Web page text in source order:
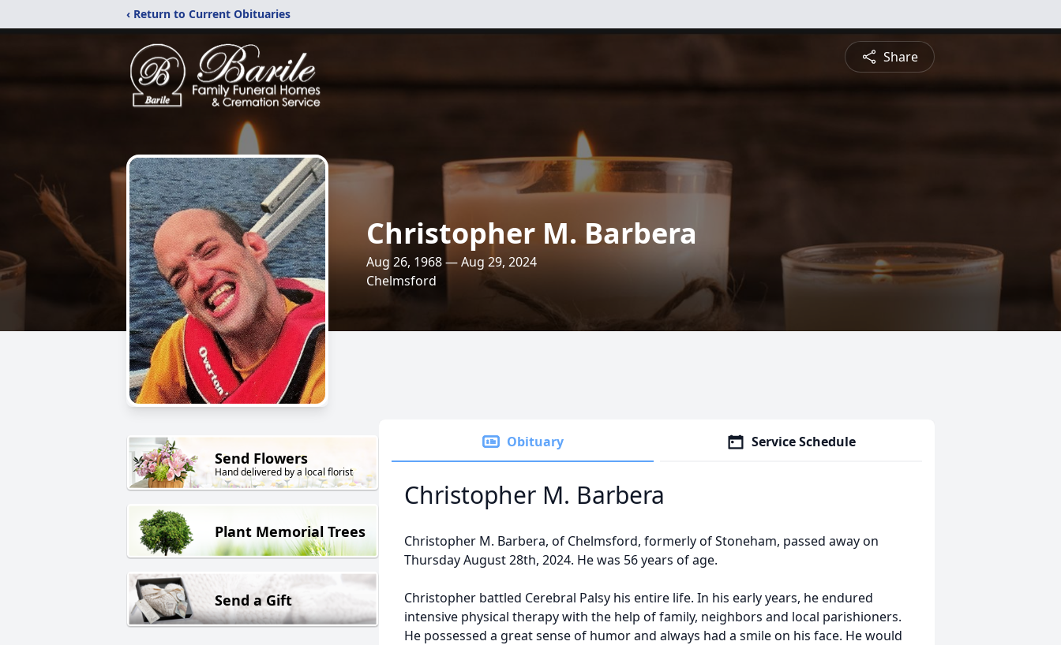
‹ Return to Current Obituaries
Share
Christopher M. Barbera
Aug 26, 1968 — Aug 29, 2024
Chelmsford
Send Flowers
Hand delivered by a local florist
Plant Memorial Trees
Send a Gift
Obituary Service Schedule
Christopher M. Barbera
Christopher M. Barbera, of Chelmsford, formerly of Stoneham, passed away on
Thursday August 28th, 2024. He was 56 years of age.
Christopher battled Cerebral Palsy his entire life. In his early years, he endured
intensive physical therapy with the help of family, neighbors and local parishioners.
He possessed a great sense of humor and always had a smile on his face. He would